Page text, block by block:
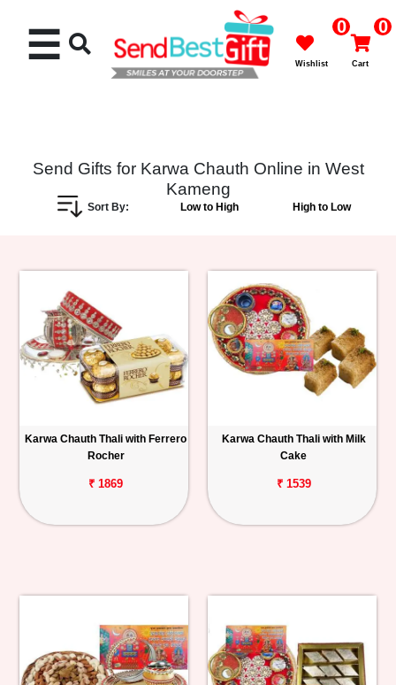
Gifts
Chocolates
Gifts
Birthday
Cities
☰ 0
Wishlist
0
Cart
Send Gifts for Karwa Chauth Online in West
Kameng
Sort By: Low to High High to Low
Karwa Chauth Thali with Ferrero
Rocher
₹ 1869
Karwa Chauth Thali with Milk
Cake
₹ 1539